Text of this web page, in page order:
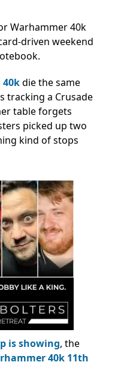
Warhammer 40k
driven weekend
40kdie the same
tracking a Crusade
table forgets
picked up two
kind of stops
is showing, the
40k 11th